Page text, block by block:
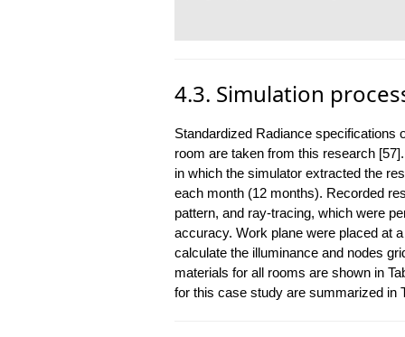
4.3. Simulation
Standardized Radiance specifications
room are taken from this research
in which the simulator extracted the
each month (12 months). Recorded
pattern, and ray-tracing, which were
accuracy. Work plane were placed at
calculate the illuminance and nodes
materials for all rooms are shown in
for this case study are summarized in